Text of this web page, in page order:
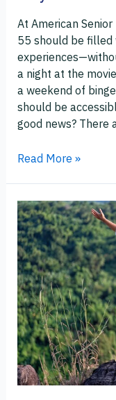
At American
55 should be filled
a night at the
a weekend of
should be
good news? There
Read More »
Stronger
Than
You
Think:
Building
Resilience
in
the
Second
Half
of